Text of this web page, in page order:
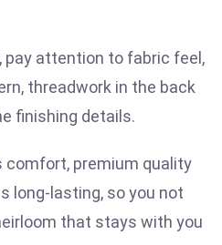
pay attention to fabric feel,
threadwork in the back
finishing details.
comfort, premium quality
long-lasting, so you not
that stays with you